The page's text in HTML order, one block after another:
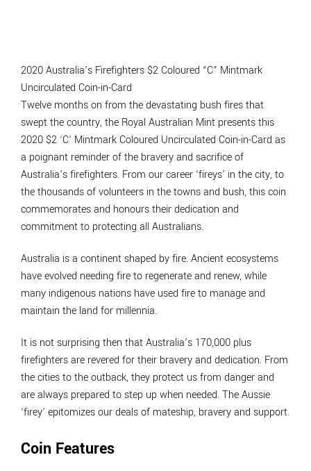
2020 Australia’s Firefighters $2 Coloured “C” Mintmark
Uncirculated Coin-in-Card
Twelve months on from the devastating bush fires that
swept the country, the Royal Australian Mint presents this
2020 $2 ‘C’ Mintmark Coloured Uncirculated Coin-in-Card as
a poignant reminder of the bravery and sacrifice of
Australia’s firefighters. From our career ‘fireys’ in the city, to
the thousands of volunteers in the towns and bush, this coin
commemorates and honours their dedication and
commitment to protecting all Australians.
Australia is a continent shaped by fire. Ancient ecosystems
have evolved needing fire to regenerate and renew, while
many indigenous nations have used fire to manage and
maintain the land for millennia.
It is not surprising then that Australia’s 170,000 plus
firefighters are revered for their bravery and dedication. From
the cities to the outback, they protect us from danger and
are always prepared to step up when needed. The Aussie
‘firey’ epitomizes our deals of mateship, bravery and support.
Coin Features